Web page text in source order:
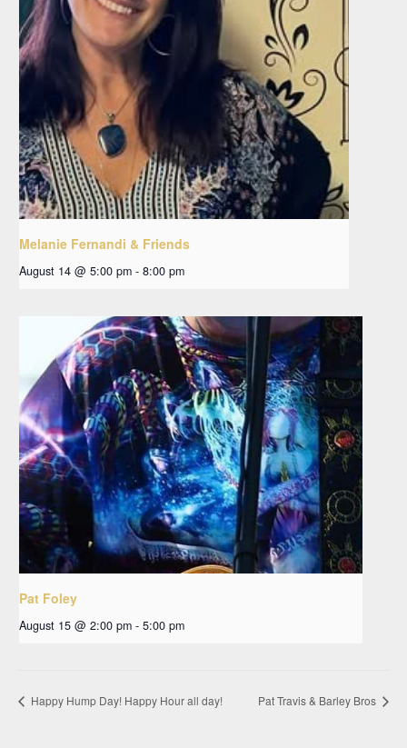
Melanie Fernandi & Friends
August 14 @ 5:00 pm - 8:00 pm
Pat Foley
August 15 @ 2:00 pm - 5:00 pm
Happy Hump Day! Happy Hour all day! Pat Travis & Barley Bros